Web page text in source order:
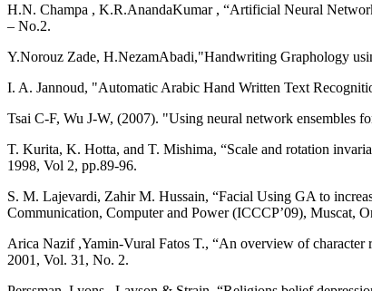
H.N. Champa , K.R.AnandaKumar , “Artificial Neural
– No.2.
Y.Norouz Zade, H.NezamAbadi,"Handwriting Graphology
I. A. Jannoud, "Automatic Arabic Hand Written Text
Tsai C-F, Wu J-W, (2007). "Using neural network ensembles
T. Kurita, K. Hotta, and T. Mishima, “Scale and rotation
1998, Vol 2, pp.89-96.
S. M. Lajevardi, Zahir M. Hussain, “Facial Using GA to
Communication, Computer and Power (ICCCP’09), Muscat,
Arica Nazif ,Yamin-Vural Fatos T., “An overview of character
2001, Vol. 31, No. 2.